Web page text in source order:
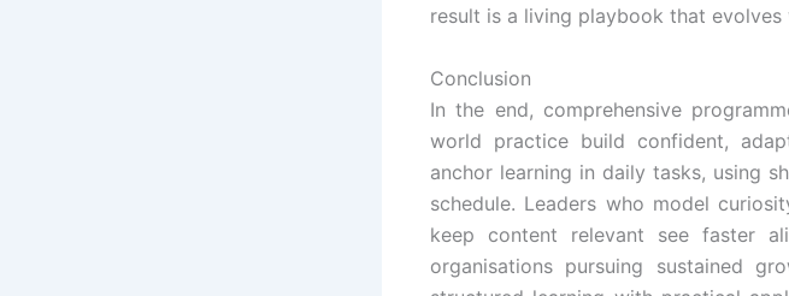
result is a living playbook that evolves
Conclusion
In the end, comprehensive
world practice build confident,
anchor learning in daily tasks, using
schedule. Leaders who model
keep content relevant see faster
organisations pursuing sustained